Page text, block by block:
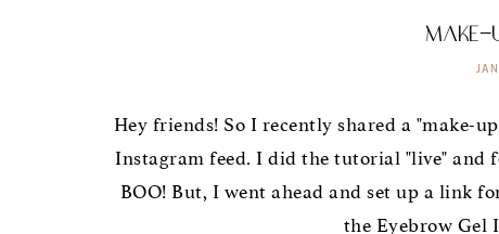
Hey friends! So I recently shared a "make-
Instagram feed. I did the tutorial "live" and
BOO! But, I went ahead and set up a link
the Eyebrow Gel